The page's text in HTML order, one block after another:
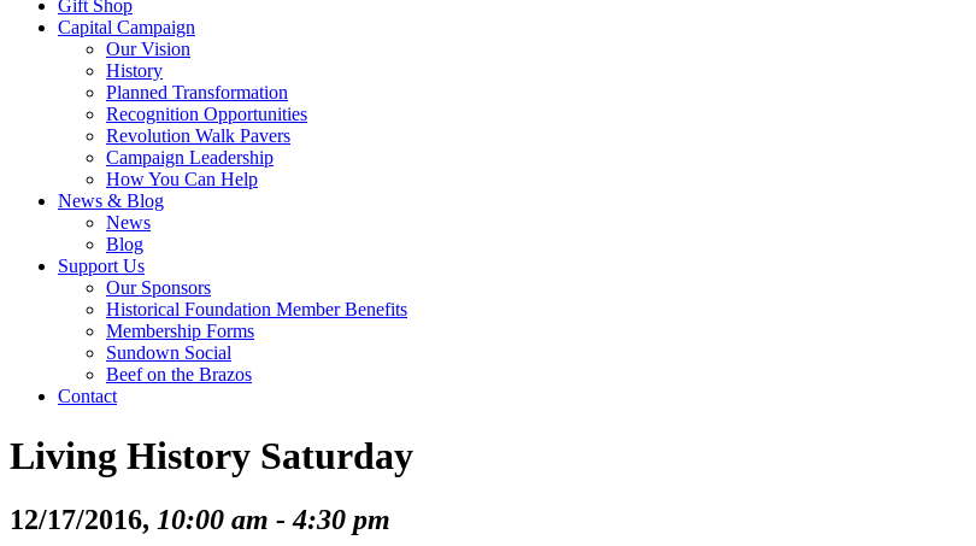
Gift Shop
Capital Campaign
Our Vision
History
Planned Transformation
Recognition Opportunities
Revolution Walk Pavers
Campaign Leadership
How You Can Help
News & Blog
News
Blog
Support Us
Our Sponsors
Historical Foundation Member Benefits
Membership Forms
Sundown Social
Beef on the Brazos
Contact
Living History Saturday
12/17/2016, 10:00 am - 4:30 pm